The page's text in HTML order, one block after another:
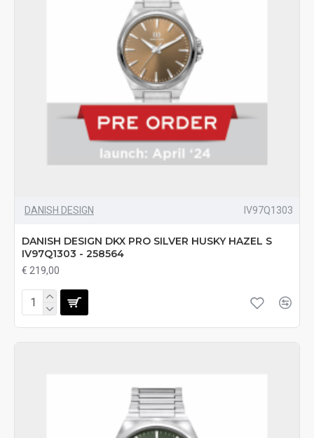
DANISH DESIGN IV97Q1303
DANISH DESIGN DKX PRO SILVER HUSKY HAZEL S
IV97Q1303 - 258564
€ 219,00